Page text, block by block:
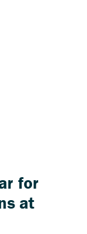
for
at